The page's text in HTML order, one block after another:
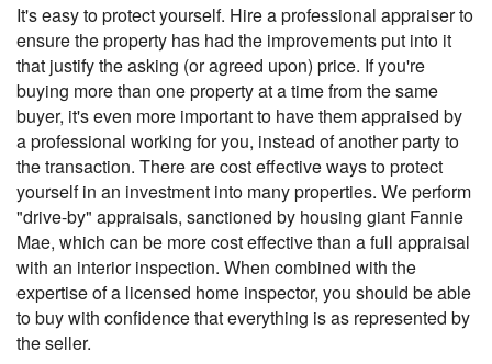
It's easy to protect yourself. Hire a professional appraiser to
ensure the property has had the improvements put into it
that justify the asking (or agreed upon) price. If you're
buying more than one property at a time from the same
buyer, it's even more important to have them appraised by
a professional working for you, instead of another party to
the transaction. There are cost effective ways to protect
yourself in an investment into many properties. We perform
"drive-by" appraisals, sanctioned by housing giant Fannie
Mae, which can be more cost effective than a full appraisal
with an interior inspection. When combined with the
expertise of a licensed home inspector, you should be able
to buy with confidence that everything is as represented by
the seller.